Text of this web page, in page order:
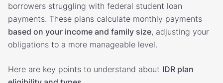
borrowers struggling with federal student loan
payments. These plans calculate monthly payments
based on your income and family size, adjusting your
obligations to a more manageable level.
Here are key points to understand about IDR plan